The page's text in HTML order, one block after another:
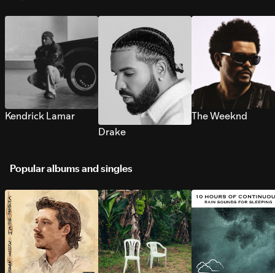
Kendrick Lamar
Drake
The Weeknd
Popular albums and singles